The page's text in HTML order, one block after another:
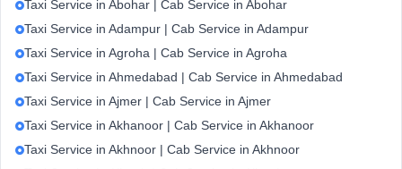
Taxi Service in Abohar | Cab Service in Abohar
Taxi Service in Adampur | Cab Service in Adampur
Taxi Service in Agroha | Cab Service in Agroha
Taxi Service in Ahmedabad | Cab Service in Ahmedabad
Taxi Service in Ajmer | Cab Service in Ajmer
Taxi Service in Akhanoor | Cab Service in Akhanoor
Taxi Service in Akhnoor | Cab Service in Akhnoor